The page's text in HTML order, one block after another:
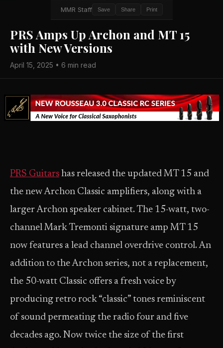
MMR Staff Save Share Print
PRS Amps Up Archon and MT 15
with New Versions
April 15, 2025 • 6 min read
PRS Guitars has released the updated MT 15 and
the new Archon Classic amplifiers, along with a
larger Archon speaker cabinet. The 15-watt, two-
channel Mark Tremonti signature amp MT 15
now features a lead channel overdrive control. An
addition to the Archon series, not a replacement,
the 50-watt Classic offers a fresh voice by
producing retro rock “classic” tones reminiscent
of sound permeating the radio four and five
decades ago. Now twice the size of the first